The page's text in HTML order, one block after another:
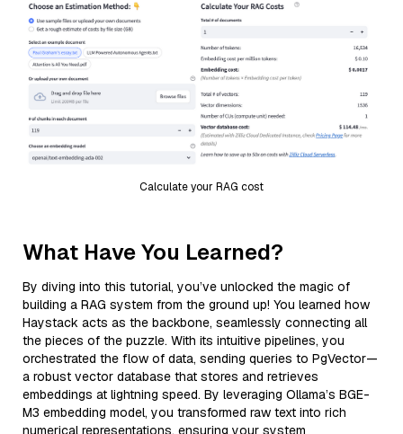
Calculate your RAG cost
What Have You Learned?
By diving into this tutorial, you’ve unlocked the magic of
building a RAG system from the ground up! You learned how
Haystack acts as the backbone, seamlessly connecting all
the pieces of the puzzle. With its intuitive pipelines, you
orchestrated the flow of data, sending queries to PgVector—
a robust vector database that stores and retrieves
embeddings at lightning speed. By leveraging Ollama’s BGE-
M3 embedding model, you transformed raw text into rich
numerical representations, ensuring your system